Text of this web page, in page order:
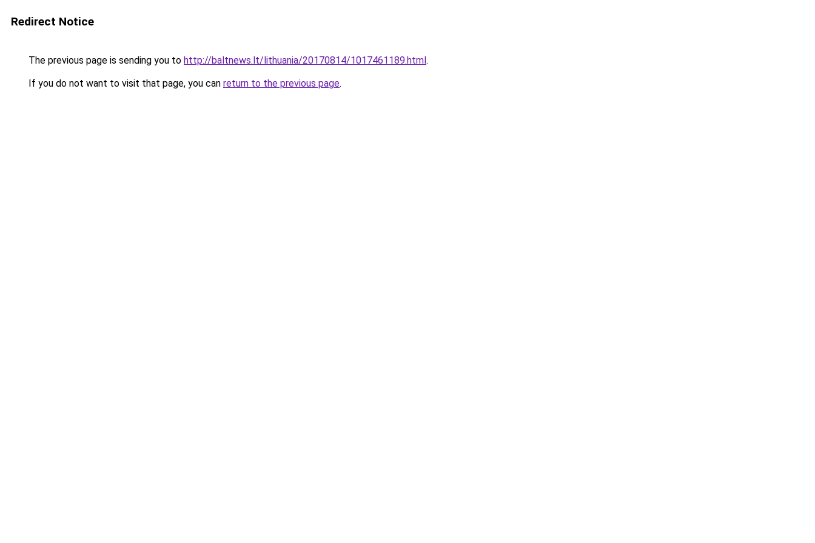
Redirect Notice
The previous page is sending you to http://baltnews.lt/lithuania/20170814/1017461189.html.
If you do not want to visit that page, you can return to the previous page.